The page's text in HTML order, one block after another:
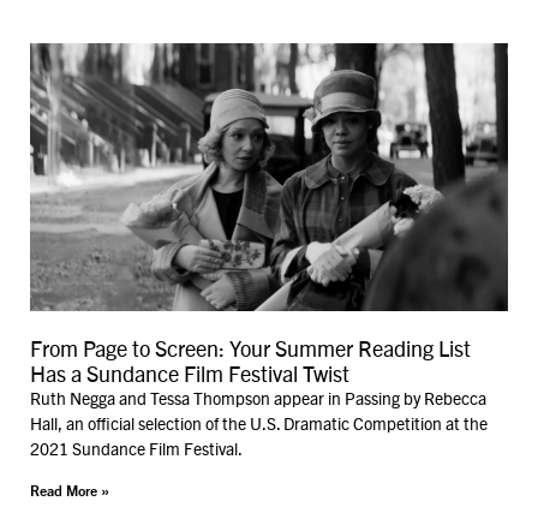
From Page to Screen: Your Summer Reading List
Has a Sundance Film Festival Twist
Ruth Negga and Tessa Thompson appear in Passing by Rebecca
Hall, an official selection of the U.S. Dramatic Competition at the
2021 Sundance Film Festival.
Read More »